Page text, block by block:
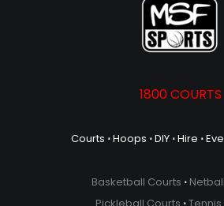
1800 COURTS
Courts ⋅Hoops ⋅DIY ⋅Hire ⋅
Basketball Courts ⋅